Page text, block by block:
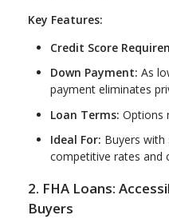
Key Features:
Credit Score
Down Payment: As
payment eliminates
Loan Terms: Options
Ideal For: Buyers
competitive rates and
2. FHA Loans:
Buyers